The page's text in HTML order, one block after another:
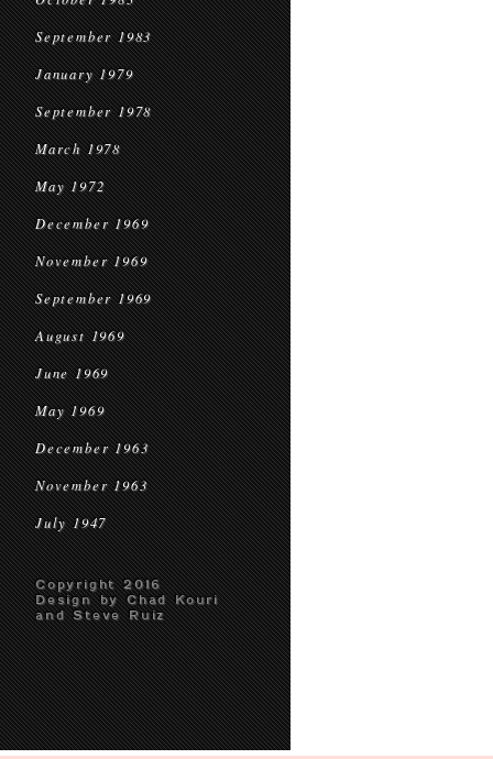
September 1983
January 1979
September 1978
March 1978
May 1972
December 1969
November 1969
September 1969
August 1969
June 1969
May 1969
December 1963
November 1963
July 1947
Copyright 2016
Design by Chad Kouri
and Steve Ruiz